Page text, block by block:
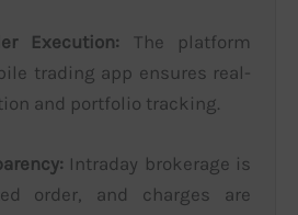
Execution: The platform
trading app ensures real-
and portfolio tracking.
Intraday brokerage is
order, and charges are